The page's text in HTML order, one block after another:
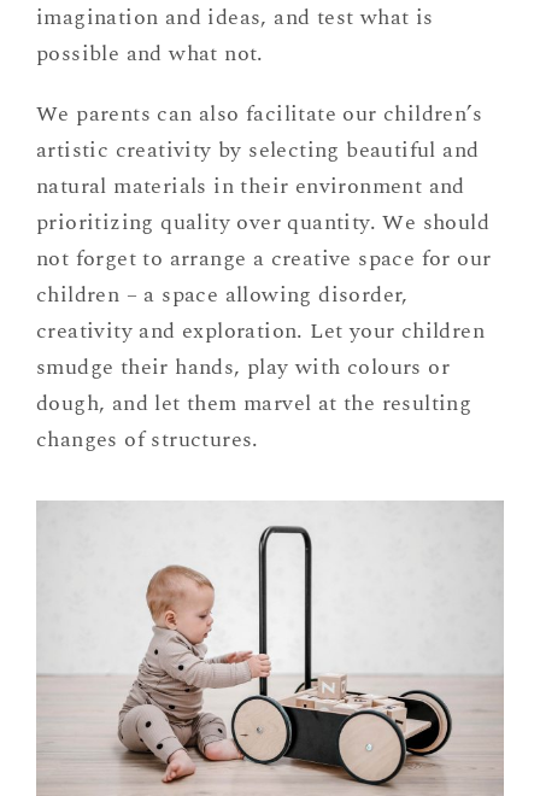
imagination and ideas, and test what is
possible and what not.
We parents can also facilitate our children’s
artistic creativity by selecting beautiful and
natural materials in their environment and
prioritizing quality over quantity. We should
not forget to arrange a creative space for our
children – a space allowing disorder,
creativity and exploration. Let your children
smudge their hands, play with colours or
dough, and let them marvel at the resulting
changes of structures.